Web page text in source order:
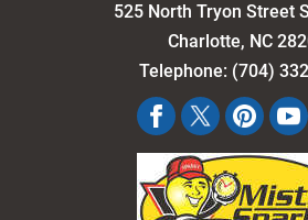
525 North Tryon Street
Charlotte, NC
Telephone: (704)